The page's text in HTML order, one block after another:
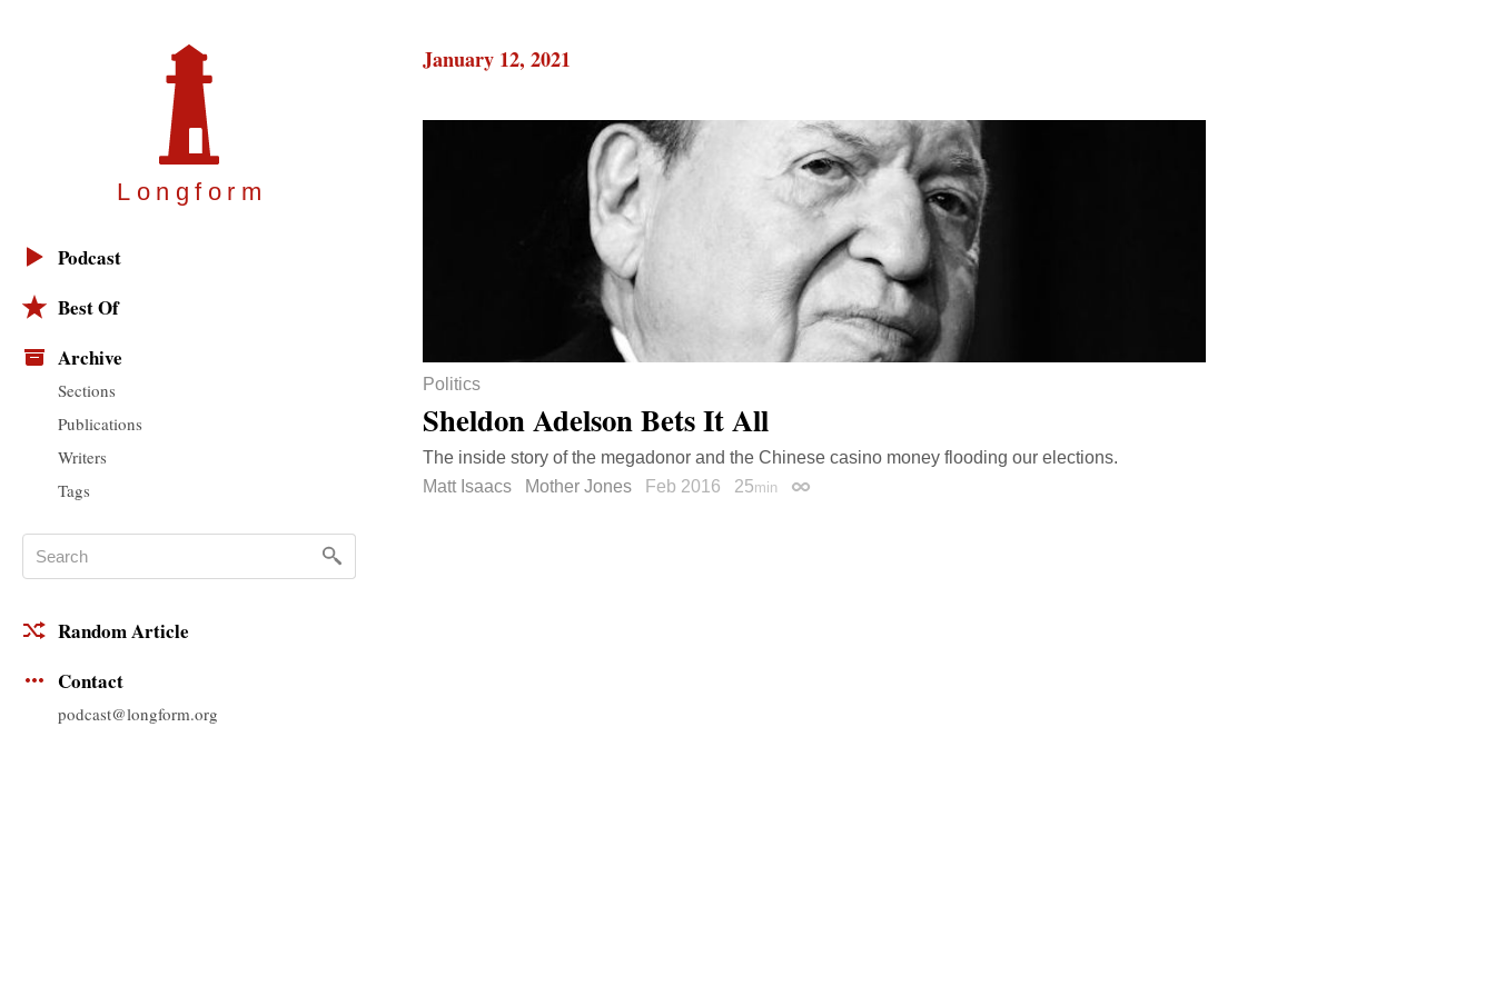
Longfor m
Podcast
Best Of
Archive
Sections
Publications
Writers
Tags
Random Article
Contact
podcast@longform.org
January 12, 2021
Politics
Sheldon Adelson Bets It All
The inside story of the megadonor and the Chinese casino money flooding our elections.
Matt Isaacs
Mother Jones Feb 2016 25min Permalink